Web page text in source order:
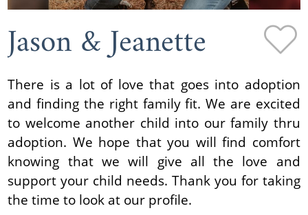
Jason & Jeanette
There is a lot of love that goes into adoption
and finding the right family fit. We are excited
to welcome another child into our family thru
adoption. We hope that you will find comfort
knowing that we will give all the love and
support your child needs. Thank you for taking
the time to look at our profile.